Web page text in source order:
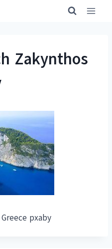
Zakynthos
pxaby